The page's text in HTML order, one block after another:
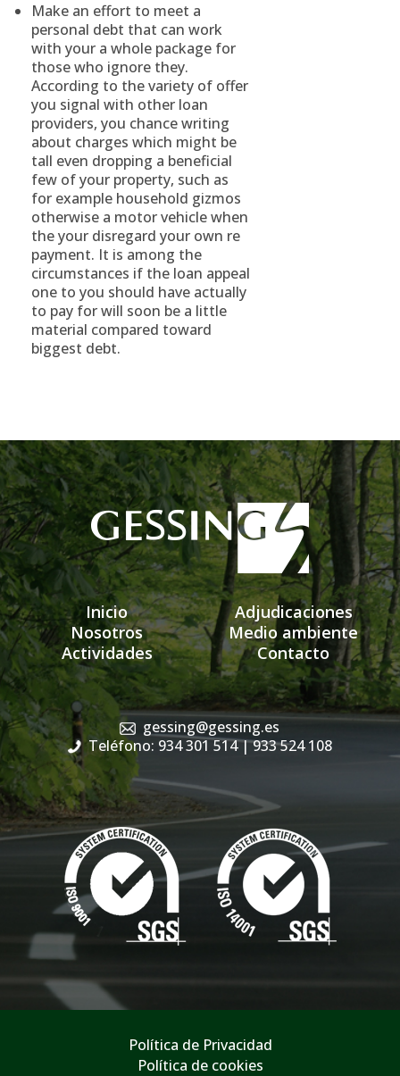
Make an effort to meet a
personal debt that can work
with your a whole package for
those who ignore they.
According to the variety of offer
you signal with other loan
providers, you chance writing
about charges which might be
tall even dropping a beneficial
few of your property, such as
for example household gizmos
otherwise a motor vehicle when
the your disregard your own re
payment. It is among the
circumstances if the loan appeal
one to you should have actually
to pay for will soon be a little
material compared toward
biggest debt.
Inicio
Nosotros
Actividades
Adjudicaciones
Medio ambiente
Contacto
gessing@gessing.es
Teléfono: 934 301 514| 933 524 108
Política de Privacidad
Política de cookies